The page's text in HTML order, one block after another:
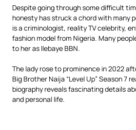
Despite going through some difficult
honesty has struck a chord with many
is a criminologist, reality TV celebrity,
fashion model from Nigeria. Many
to her as Ilebaye BBN.
The lady rose to prominence in 2022
Big Brother Naija “Level Up” Season 7
biography reveals fascinating details
and personal life.